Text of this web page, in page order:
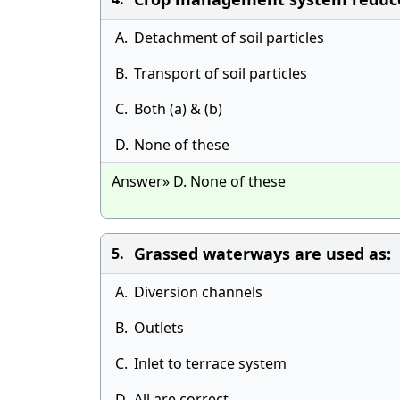
A. Detachment of soil particles
B. Transport of soil particles
C. Both (a) & (b)
D. None of these
Answer» D. None of these
5. Grassed waterways are used as:
A. Diversion channels
B. Outlets
C. Inlet to terrace system